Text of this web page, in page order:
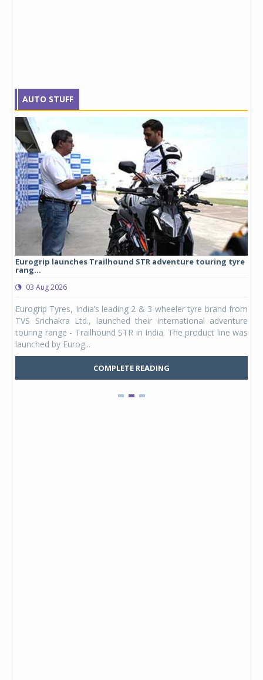
AUTO STUFF
Eurogrip launches Trailhound STR adventure touring tyre
rang...
03 Aug 2026
Eurogrip Tyres, India’s leading 2 & 3-wheeler tyre brand from
TVS Srichakra Ltd., launched their international adventure
touring range - Trailhound STR in India. The product line was
launched by Eurog...
COMPLETE READING